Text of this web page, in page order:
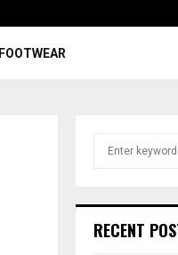
FOOTWEAR
h
RECENT